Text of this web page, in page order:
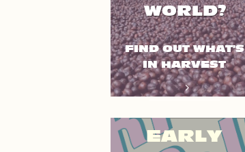
WORLD?
FIND OUT WHAT'S
IN HARVEST
EARLY